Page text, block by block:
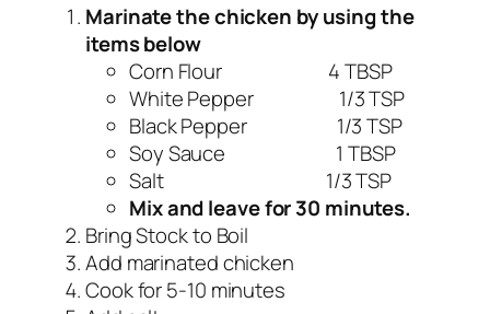
Marinate the chicken by using the
items below
Corn Flour 4 TBSP
White Pepper 1/3 TSP
Black Pepper 1/3 TSP
Soy Sauce 1 TBSP
Salt 1/3 TSP
Mix and leave for 30 minutes.
Bring Stock to Boil
Add marinated chicken
Cook for 5-10 minutes